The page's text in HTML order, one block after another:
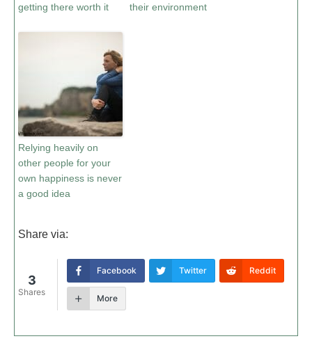
getting there worth it
their environment
Relying heavily on
other people for your
own happiness is never
a good idea
Share via:
3
Shares
Facebook Twitter Reddit
More